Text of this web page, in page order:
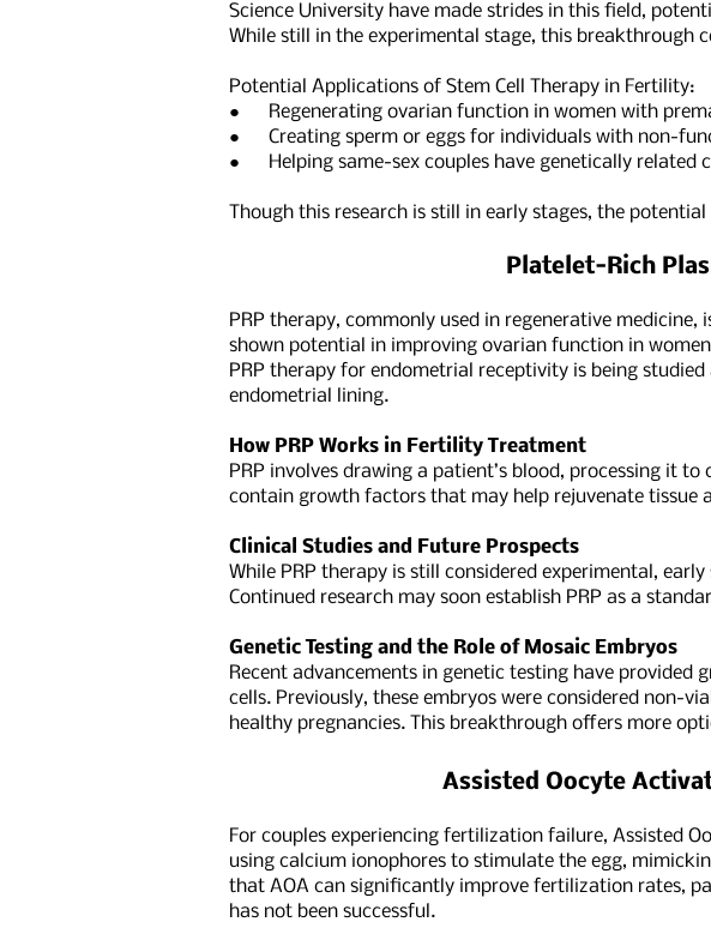
Science University have made strides in this field,
While still in the experimental stage, this breakthrough
Potential Applications of Stem Cell Therapy in Fertility:
● Regenerating ovarian function in women with
● Creating sperm or eggs for individuals with non-
● Helping same-sex couples have genetically related
Though this research is still in early stages, the
Platelet-Rich
PRP therapy, commonly used in regenerative
shown potential in improving ovarian function in
PRP therapy for endometrial receptivity is being
endometrial lining.
How PRP Works in Fertility Treatment
PRP involves drawing a patient’s blood, processing it
contain growth factors that may help rejuvenate
Clinical Studies and Future Prospects
While PRP therapy is still considered experimental,
Continued research may soon establish PRP as a
Genetic Testing and the Role of Mosaic Embryos
Recent advancements in genetic testing have
cells. Previously, these embryos were considered non-
healthy pregnancies. This breakthrough offers more
Assisted Oocyte
For couples experiencing fertilization failure, Assisted
using calcium ionophores to stimulate the egg,
that AOA can significantly improve fertilization rates,
has not been successful.